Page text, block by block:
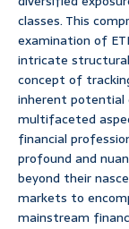
classes. This
examination of
intricate
concept of
inherent potential
multifaceted
financial
profound and
beyond their
markets to
mainstream